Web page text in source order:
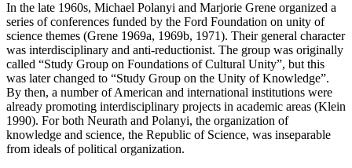
In the late 1960s, Michael Polanyi and Marjorie Grene organized a
series of conferences funded by the Ford Foundation on unity of
science themes (Grene 1969a, 1969b, 1971). Their general character
was interdisciplinary and anti-reductionist. The group was originally
called “Study Group on Foundations of Cultural Unity”, but this
was later changed to “Study Group on the Unity of Knowledge”.
By then, a number of American and international institutions were
already promoting interdisciplinary projects in academic areas (Klein
1990). For both Neurath and Polanyi, the organization of
knowledge and science, the Republic of Science, was inseparable
from ideals of political organization.